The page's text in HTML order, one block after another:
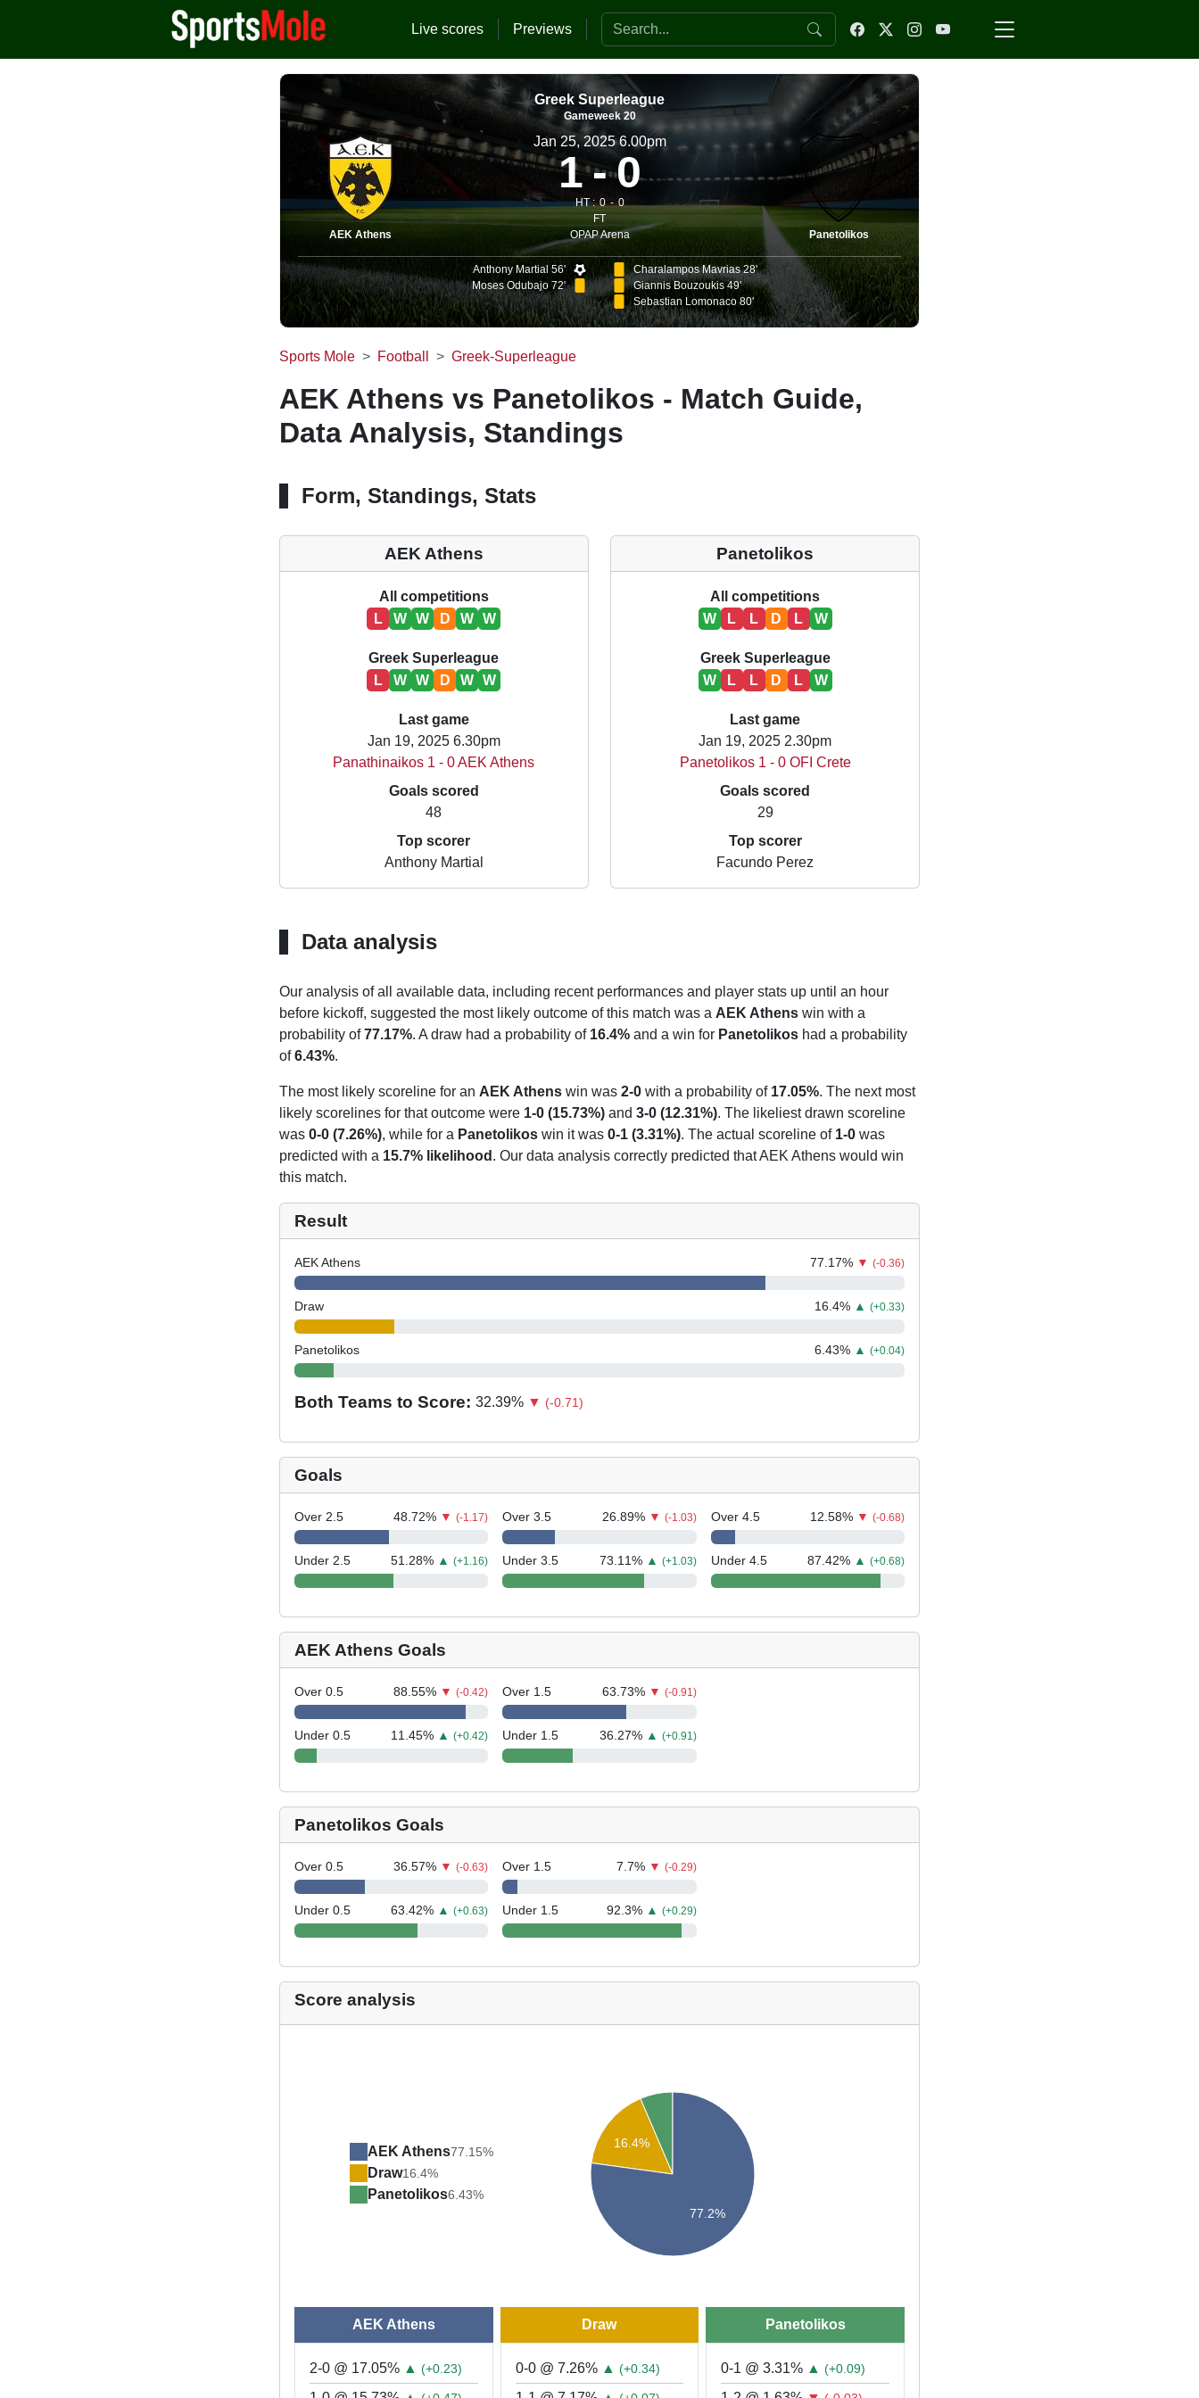
Live scores Previews Search the website
Greek Superleague
Gameweek 20
AEK Athens
Jan 25, 2025 6.00pm
1 0
HT : 0
0
FT
OPAP Arena
Panetolikos
Anthony Martial 56'
Moses Odubajo 72'
Charalampos Mavrias 28'
Giannis Bouzoukis 49'
Sebastian Lomonaco 80'
Sports Mole Football Greek-Superleague
AEK Athens vs Panetolikos - Match Guide,
Data Analysis, Standings
Form, Standings, Stats
AEK Athens
All competitions
L
W W D W W
Greek Superleague
L
W W D W W
Last game
Jan 19, 2025 6.30pm
Panathinaikos 1 - 0 AEK Athens
Goals scored
48
Top scorer
Anthony Martial
Panetolikos
All competitions
W
L L D L W
Greek Superleague
W
L L D L W
Last game
Jan 19, 2025 2.30pm
Panetolikos 1 - 0 OFI Crete
Goals scored
29
Top scorer
Facundo Perez
Data analysis
Our analysis of all available data, including recent performances and player stats up until an hour
before kickoff, suggested the most likely outcome of this match was a AEK Athenswin with a
probability of77.17%. A draw had a probability of 16.4%and a win for Panetolikoshad a probability
of6.43%.
The most likely scoreline for an AEK Athenswin was 2-0with a probability of 17.05%. The next most
likely scorelines for that outcome were 1-0 (15.73%)and 3-0 (12.31%). The likeliest drawn scoreline
was 0-0 (7.26%), while for a Panetolikoswin it was 0-1 (3.31%). The actual scoreline of 1-0was
predicted with a 15.7% likelihood . Our data analysis correctly predicted that AEK Athens would win
this match.
Result
AEK Athens 77.17% ▼(-0.36)
Draw 16.4% ▲(+0.33)
Panetolikos 6.43% ▲(+0.04)
Both Teams to Score: 32.39% ▼ (-0.71)
Goals
Over 2.5 48.72% ▼(-1.17)
Under 2.5 51.28% ▲(+1.16)
Over 3.5 26.89% ▼ (-1.03)
Under 3.5 73.11% ▲ (+1.03)
Over 4.5 12.58% ▼(-0.68)
Under 4.5 87.42% ▲(+0.68)
AEK Athens Goals
Over 0.5 88.55% ▼(-0.42)
Under 0.5 11.45% ▲(+0.42)
Over 1.5 63.73% ▼ (-0.91)
Under 1.5 36.27% ▲ (+0.91)
Panetolikos Goals
Over 0.5 36.57% ▼(-0.63)
Under 0.5 63.42% ▲(+0.63)
Over 1.5 7.7% ▼ (-0.29)
Under 1.5 92.3% ▲ (+0.29)
Score analysis
AEK Athens77.15%
Draw16.4%
Panetolikos6.43%
16.4%
77.2%
AEK Athens
2-0 @ 17.05% ▲ (+0.23)
Draw
0-0 @ 7.26% ▲ (+0.34)
Panetolikos
0-1 @ 3.31% ▲(+0.09)